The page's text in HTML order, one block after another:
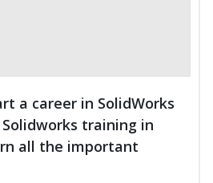
a career in SolidWorks
training in
all the important